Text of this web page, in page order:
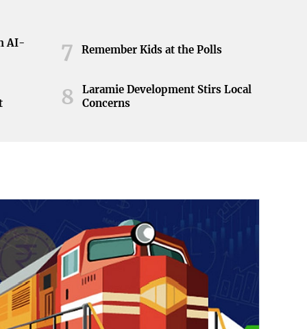
AI- 7 Remember Kids at the Polls
8
Laramie Development Stirs Local
Concerns